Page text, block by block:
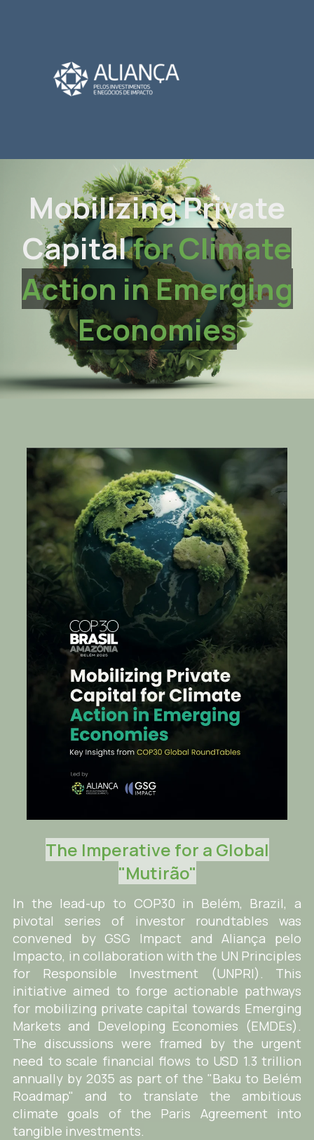
Mobilizing Private
Capitalfor Climate
Action in Emerging
Economies
The Imperative for a Global
"Mutirão"
In the lead-up to COP30 in Belém, Brazil, a
pivotal series of investor roundtables was
convened by GSG Impact and Aliança pelo
Impacto, in collaboration with the UN Principles
for Responsible Investment (UNPRI). This
initiative aimed to forge actionable pathways
for mobilizing private capital towards Emerging
Markets and Developing Economies (EMDEs).
The discussions were framed by the urgent
need to scale financial flows to USD 1.3 trillion
annually by 2035 as part of the "Baku to Belém
Roadmap" and to translate the ambitious
climate goals of the Paris Agreement into
tangible investments.